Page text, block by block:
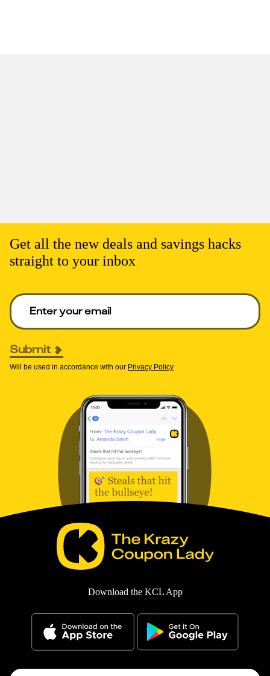
Get all the new deals and savings hacks
straight to your inbox
Enter your email to get deals. Required.
Submit
Will be used in accordance with our Privacy Policy
Download the KCL App